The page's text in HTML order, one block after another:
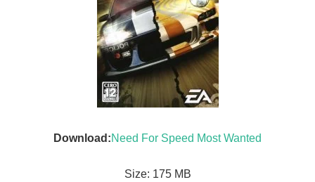
Download:Need For Speed Most Wanted
Size: 175 MB